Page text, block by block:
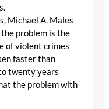
Michael A. Males
problem is the
of violent crimes
faster than
twenty years
the problem with